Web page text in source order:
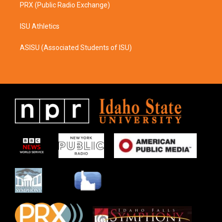
PRX (Public Radio Exchange)
ISU Athletics
ASISU (Associated Students of ISU)